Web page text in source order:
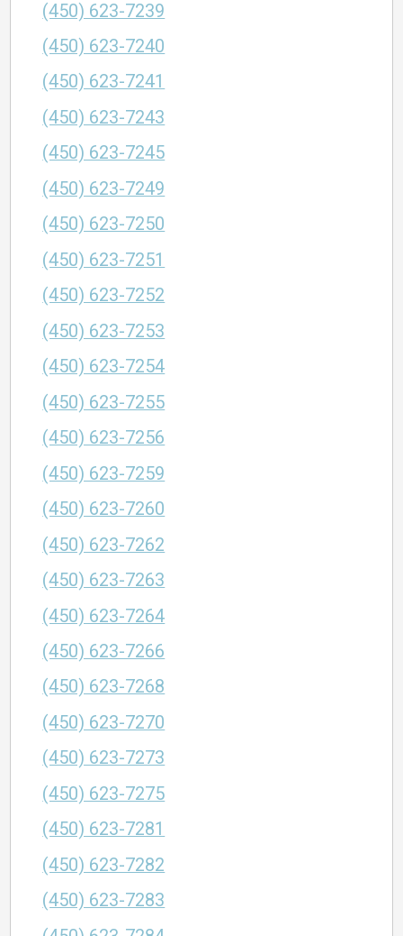
(450) 623-7239
(450) 623-7240
(450) 623-7241
(450) 623-7243
(450) 623-7245
(450) 623-7249
(450) 623-7250
(450) 623-7251
(450) 623-7252
(450) 623-7253
(450) 623-7254
(450) 623-7255
(450) 623-7256
(450) 623-7259
(450) 623-7260
(450) 623-7262
(450) 623-7263
(450) 623-7264
(450) 623-7266
(450) 623-7268
(450) 623-7270
(450) 623-7273
(450) 623-7275
(450) 623-7281
(450) 623-7282
(450) 623-7283